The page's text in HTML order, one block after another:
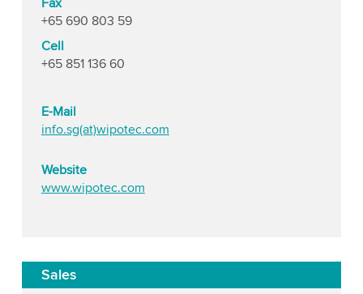
Fax
+65 690 803 59
Cell
+65 851 136 60
E-Mail
info.sg(at)wipotec.com
Website
www.wipotec.com
Sales